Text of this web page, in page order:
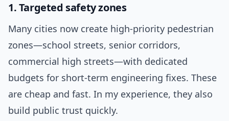
1. Targeted safety zones
Many cities now create high-priority pedestrian
zones—school streets, senior corridors,
commercial high streets—with dedicated
budgets for short-term engineering fixes. These
are cheap and fast. In my experience, they also
build public trust quickly.